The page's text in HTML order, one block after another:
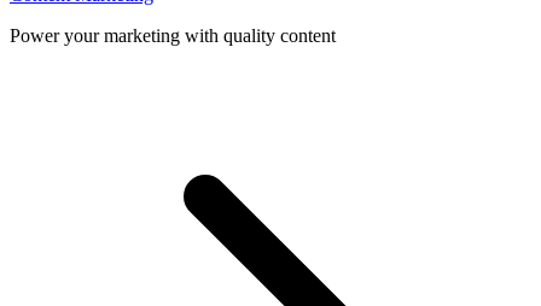
Power your marketing with quality content